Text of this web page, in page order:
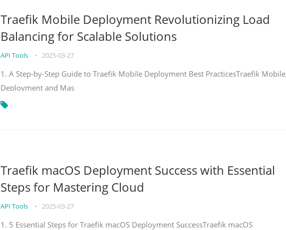
Traefik Mobile Deployment Revolutionizing Load
Balancing for Scalable Solutions
API Tools • 2025-03-27
1. A Step-by-Step Guide to Traefik Mobile Deployment Best PracticesTraefik Mobile
Deployment and Mas
Traefik macOS Deployment Success with Essential
Steps for Mastering Cloud
API Tools • 2025-03-27
1. 5 Essential Steps for Traefik macOS Deployment SuccessTraefik macOS